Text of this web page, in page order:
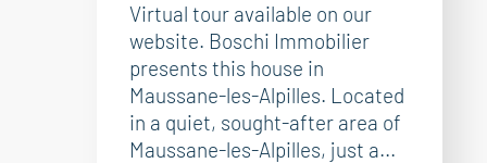
Virtual tour available on our
website. Boschi Immobilier
presents this house in
Maussane-les-Alpilles. Located
in a quiet, sought-after area of
Maussane-les-Alpilles, just a...